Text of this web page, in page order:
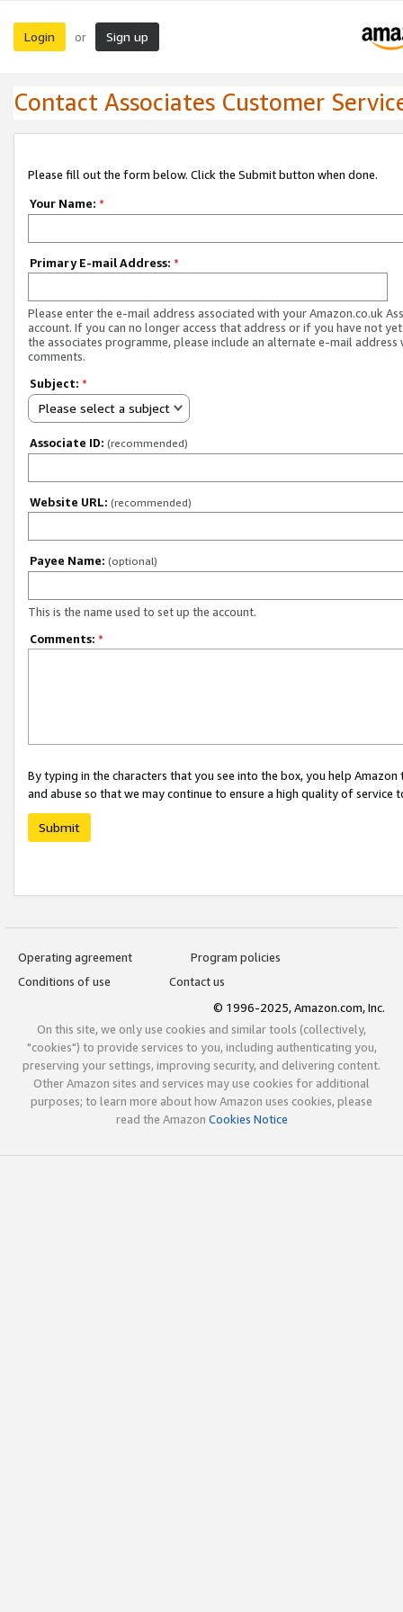
Login or Sign up
Contact Associates Customer
Please fill out the form below. Click the Submit button when done.
Your Name: *
Primary E-mail Address: *
Please enter the e-mail address associated with your Amazon.co.uk
account. If you can no longer access that address or if you have not
the associates programme, please include an alternate e-mail address
comments.
Subject: *
Please select a subject
Associate ID: (recommended)
Website URL: (recommended)
Payee Name: (optional)
This is the name used to set up the account.
Comments: *
By typing in the characters that you see into the box, you help
and abuse so that we may continue to ensure a high quality of service
Submit
Operating agreement
Program policies
Conditions of use
Contact us
© 1996-2025, Amazon.com, Inc.
On this site, we only use cookies and similar tools (collectively,
"cookies") to provide services to you, including authenticating you,
preserving your settings, improving security, and delivering content.
Other Amazon sites and services may use cookies for additional
purposes; to learn more about how Amazon uses cookies, please
read the Amazon Cookies Notice